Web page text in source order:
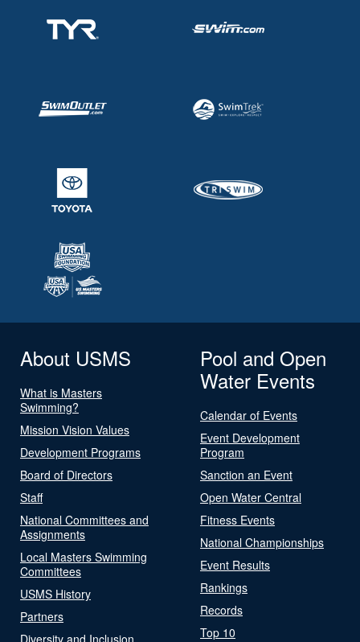
About USMS
What is Masters
Swimming?
Mission Vision Values
Development Programs
Board of Directors
Staff
National Committees and
Assignments
Local Masters Swimming
Committees
USMS History
Partners
Diversity and Inclusion
Pool and Open
Water Events
Calendar of Events
Event Development
Program
Sanction an Event
Open Water Central
Fitness Events
National Championships
Event Results
Rankings
Records
Top 10